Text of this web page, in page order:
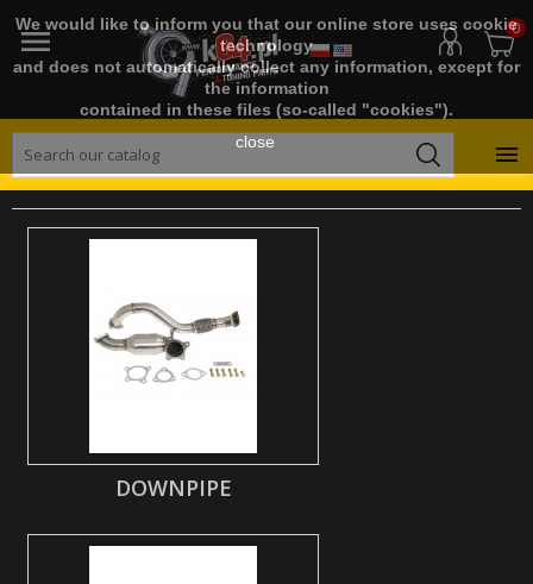
We would like to inform you that our online store uses cookie
technology
and does not automatically collect any information, except for
the information
contained in these files (so-called "cookies").
close
 0

DOWNPIPE